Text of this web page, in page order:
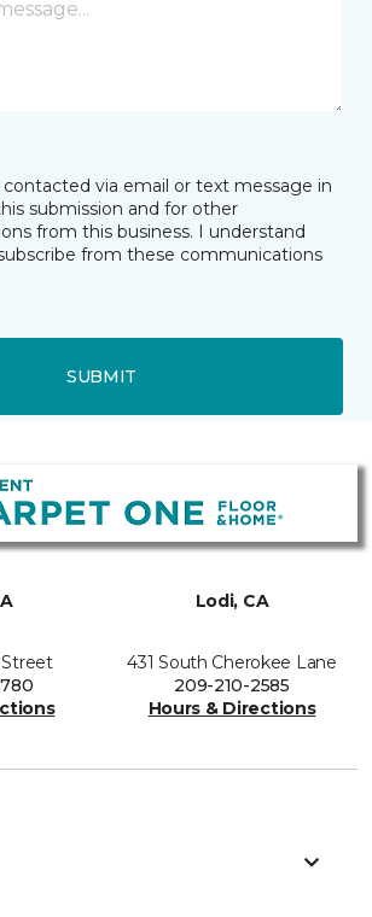
via email or text message in
submission and for other
from this business. I understand
from these communications
SUBMIT
Street
Lodi, CA
431 South Cherokee Lane
209-210-2585
Hours & Directions